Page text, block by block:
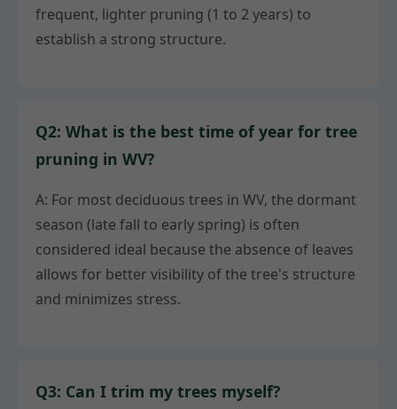
frequent, lighter pruning (1 to 2 years) to
establish a strong structure.
Q2: What is the best time of year for tree
pruning in WV?
A: For most deciduous trees in WV, the dormant
season (late fall to early spring) is often
considered ideal because the absence of leaves
allows for better visibility of the tree's structure
and minimizes stress.
Q3: Can I trim my trees myself?